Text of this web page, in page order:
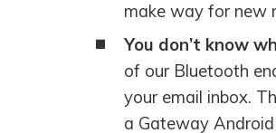
make way for new
You don’t know
of our Bluetooth
your email inbox.
a Gateway